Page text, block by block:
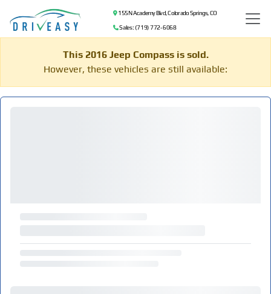
155 N Academy Blvd, Colorado Springs, CO
Sales: (719) 772-6068
This 2016 Jeep Compass is sold.
However, these vehicles are still available: